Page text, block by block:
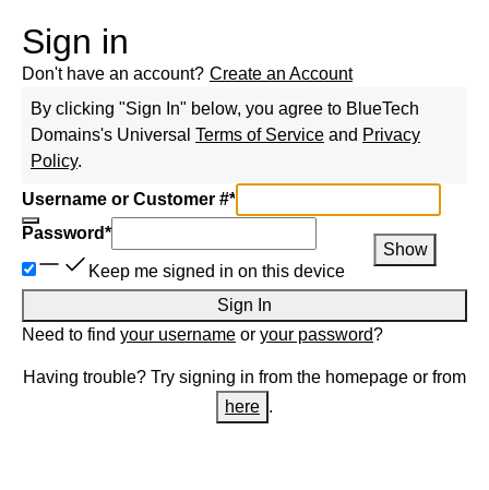
Sign in
Don't have an account? Create an Account
By clicking "Sign In" below, you agree to BlueTech
Domains's Universal Terms of Service and Privacy
Policy.
Username or Customer #*
Password*
Show
Keep me signed in on this device
Sign In
Need to find your username or your password?
Having trouble? Try signing in from the homepage or from
here .